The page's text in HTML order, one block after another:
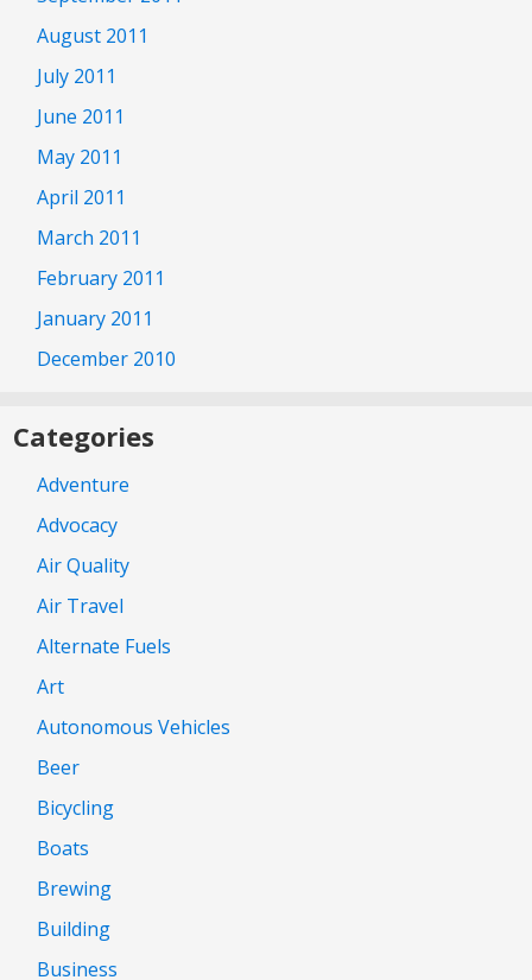
August 2011
July 2011
June 2011
May 2011
April 2011
March 2011
February 2011
January 2011
December 2010
Categories
Adventure
Advocacy
Air Quality
Air Travel
Alternate Fuels
Art
Autonomous Vehicles
Beer
Bicycling
Boats
Brewing
Building
Business